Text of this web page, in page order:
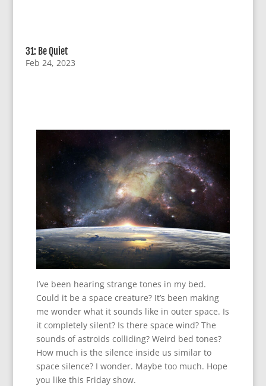
31: Be Quiet
Feb 24, 2023
I’ve been hearing strange tones in my bed.
Could it be a space creature? It’s been making
me wonder what it sounds like in outer space. Is
it completely silent? Is there space wind? The
sounds of astroids colliding? Weird bed tones?
How much is the silence inside us similar to
space silence? I wonder. Maybe too much. Hope
you like this Friday show.